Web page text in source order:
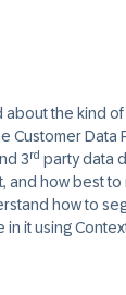
the kind of
Customer Data
3rd party data
and how best to
how to
it using